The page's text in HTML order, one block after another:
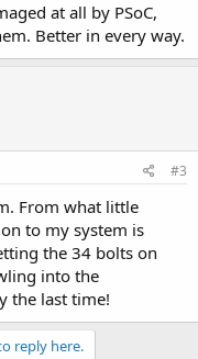
at all by PSoC,
Better in every way.
#3
From what little
to my system is
the 34 bolts on
into the
the last time!
reply here.